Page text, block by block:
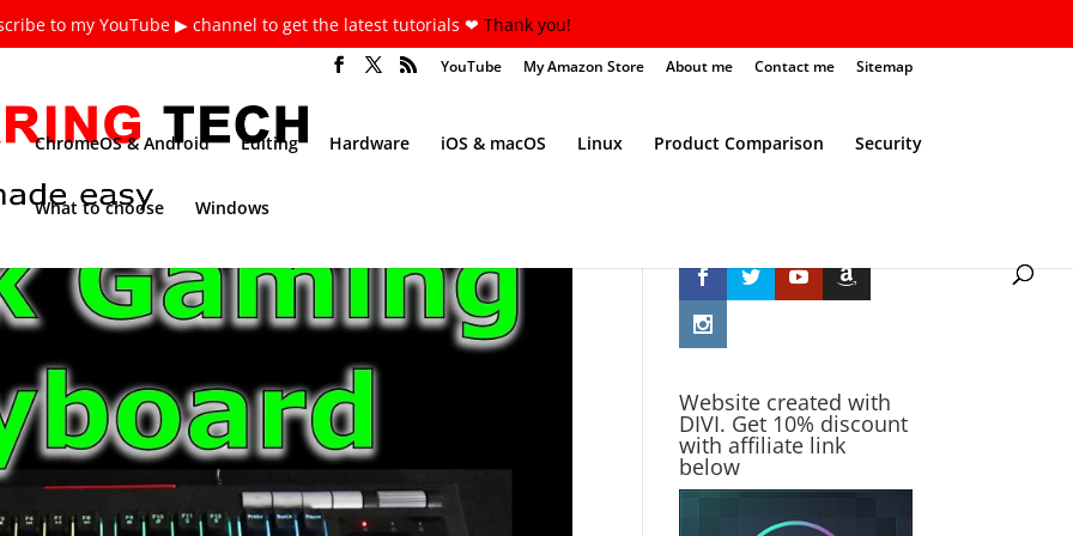
to my YouTube ▶ channel to get the latest tutorials ❤ Thank you!
YouTube My Amazon Store About me Contact me Sitemap
ChromeOS & Android Editing Hardware iOS & macOS Linux Product Comparison Security
What to choose Windows
Website created with
DIVI. Get 10% discount
with affiliate link
below